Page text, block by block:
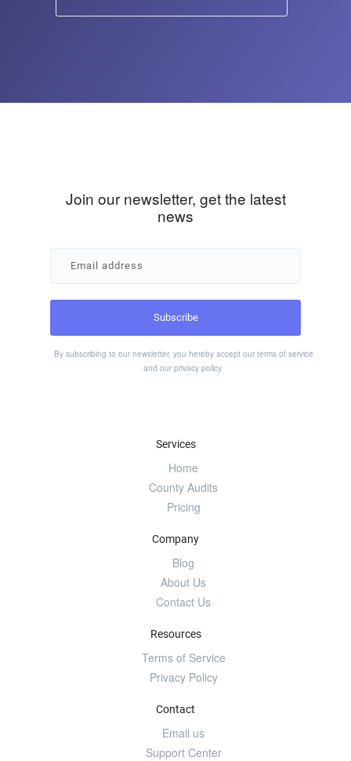
Join our newsletter, get the latest
news
By subscribing to our newsletter, you hereby accept our terms of service
and our privacy policy.
Services
Home
County Audits
Pricing
Company
Blog
About Us
Contact Us
Resources
Terms of Service
Privacy Policy
Contact
Email us
Support Center